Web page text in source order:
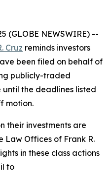
(GLOBE NEWSWIRE) --
Cruz reminds investors
been filed on behalf of
publicly-traded
the deadlines listed
motion.
their investments are
Law Offices of Frank R.
in these class actions
to